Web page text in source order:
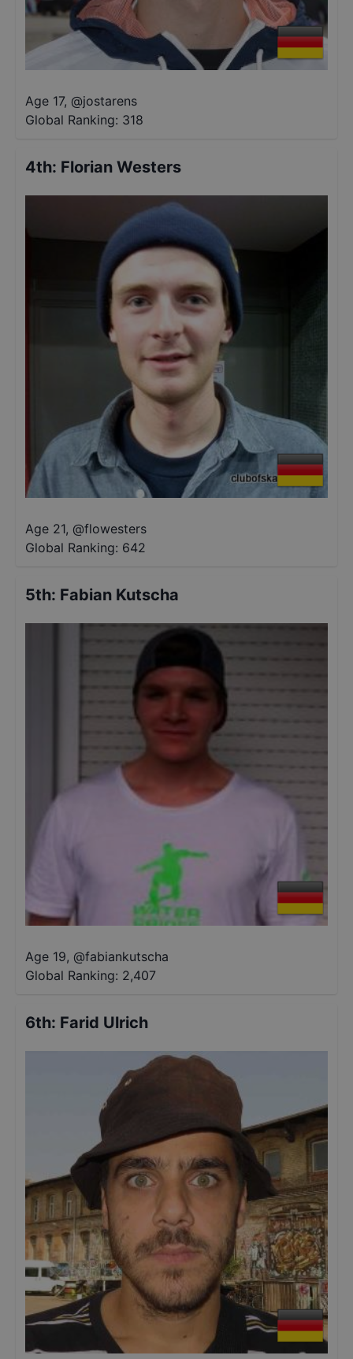
Age 17, @jostarens
Global Ranking: 318
4th: Florian Westers
Age 21, @flowesters
Global Ranking: 642
5th: Fabian Kutscha
Age 19, @fabiankutscha
Global Ranking: 2,407
6th: Farid Ulrich